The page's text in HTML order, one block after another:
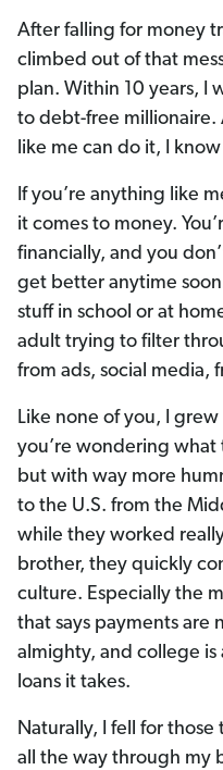
After falling for money
climbed out of that
plan. Within 10 years, I
to debt-free millionaire.
like me can do it, I
If you’re anything like
it comes to money.
financially, and you
get better anytime
stuff in school or at
adult trying to filter
from ads, social media,
Like none of you, I
you’re wondering what
but with way more
to the U.S. from the
while they worked
brother, they quickly
culture. Especially the
that says payments are
almighty, and college
loans it takes.
Naturally, I fell for
all the way through my